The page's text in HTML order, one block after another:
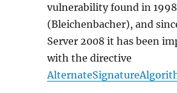
vulnerability found in 1998
(Bleichenbacher), and
Server 2008 it has been
with the directive